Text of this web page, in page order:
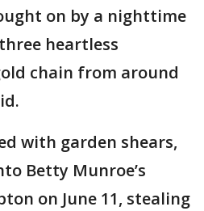
on by a nighttime
heartless
chain from around
with garden shears,
Betty Munroe’s
on June 11, stealing